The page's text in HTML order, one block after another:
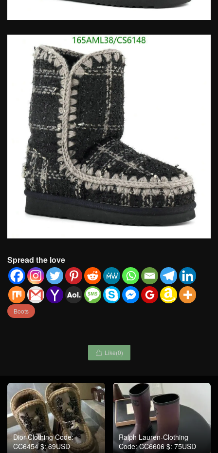
Spread the love
Boots
 Like(0)
Dior-Clothing Code:
CC6454 $: 69USD
Ralph Lauren-Clothing
Code: CC6606 $: 75USD